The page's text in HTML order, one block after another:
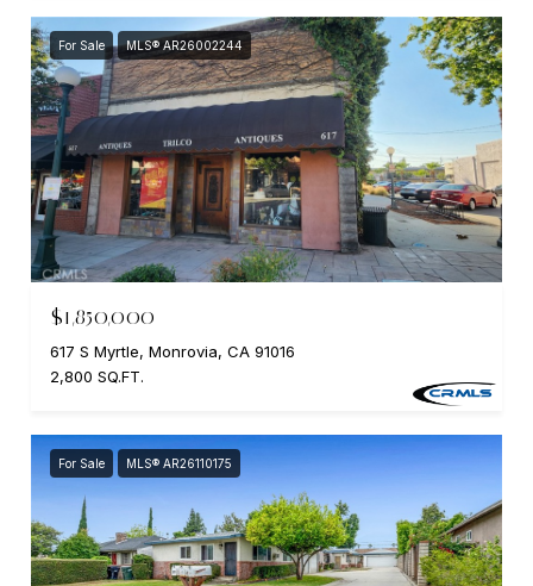
For Sale MLS® AR26002244
$1,850,000
617 S Myrtle, Monrovia, CA 91016
2,800 SQ.FT.
For Sale MLS® AR26110175